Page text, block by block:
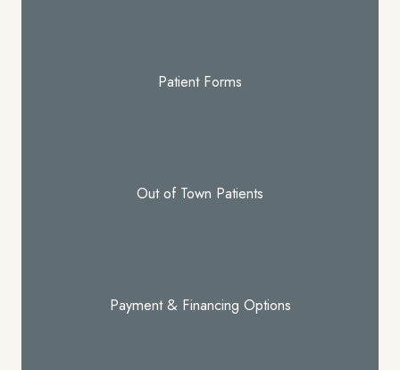
Patient Forms
Out of Town Patients
Payment & Financing Options